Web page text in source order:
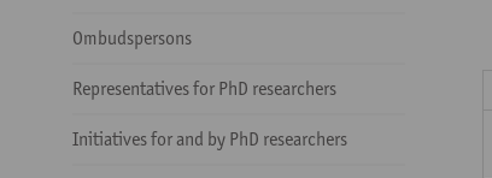
Ombudspersons
Representatives for PhD researchers
Initiatives for and by PhD researchers